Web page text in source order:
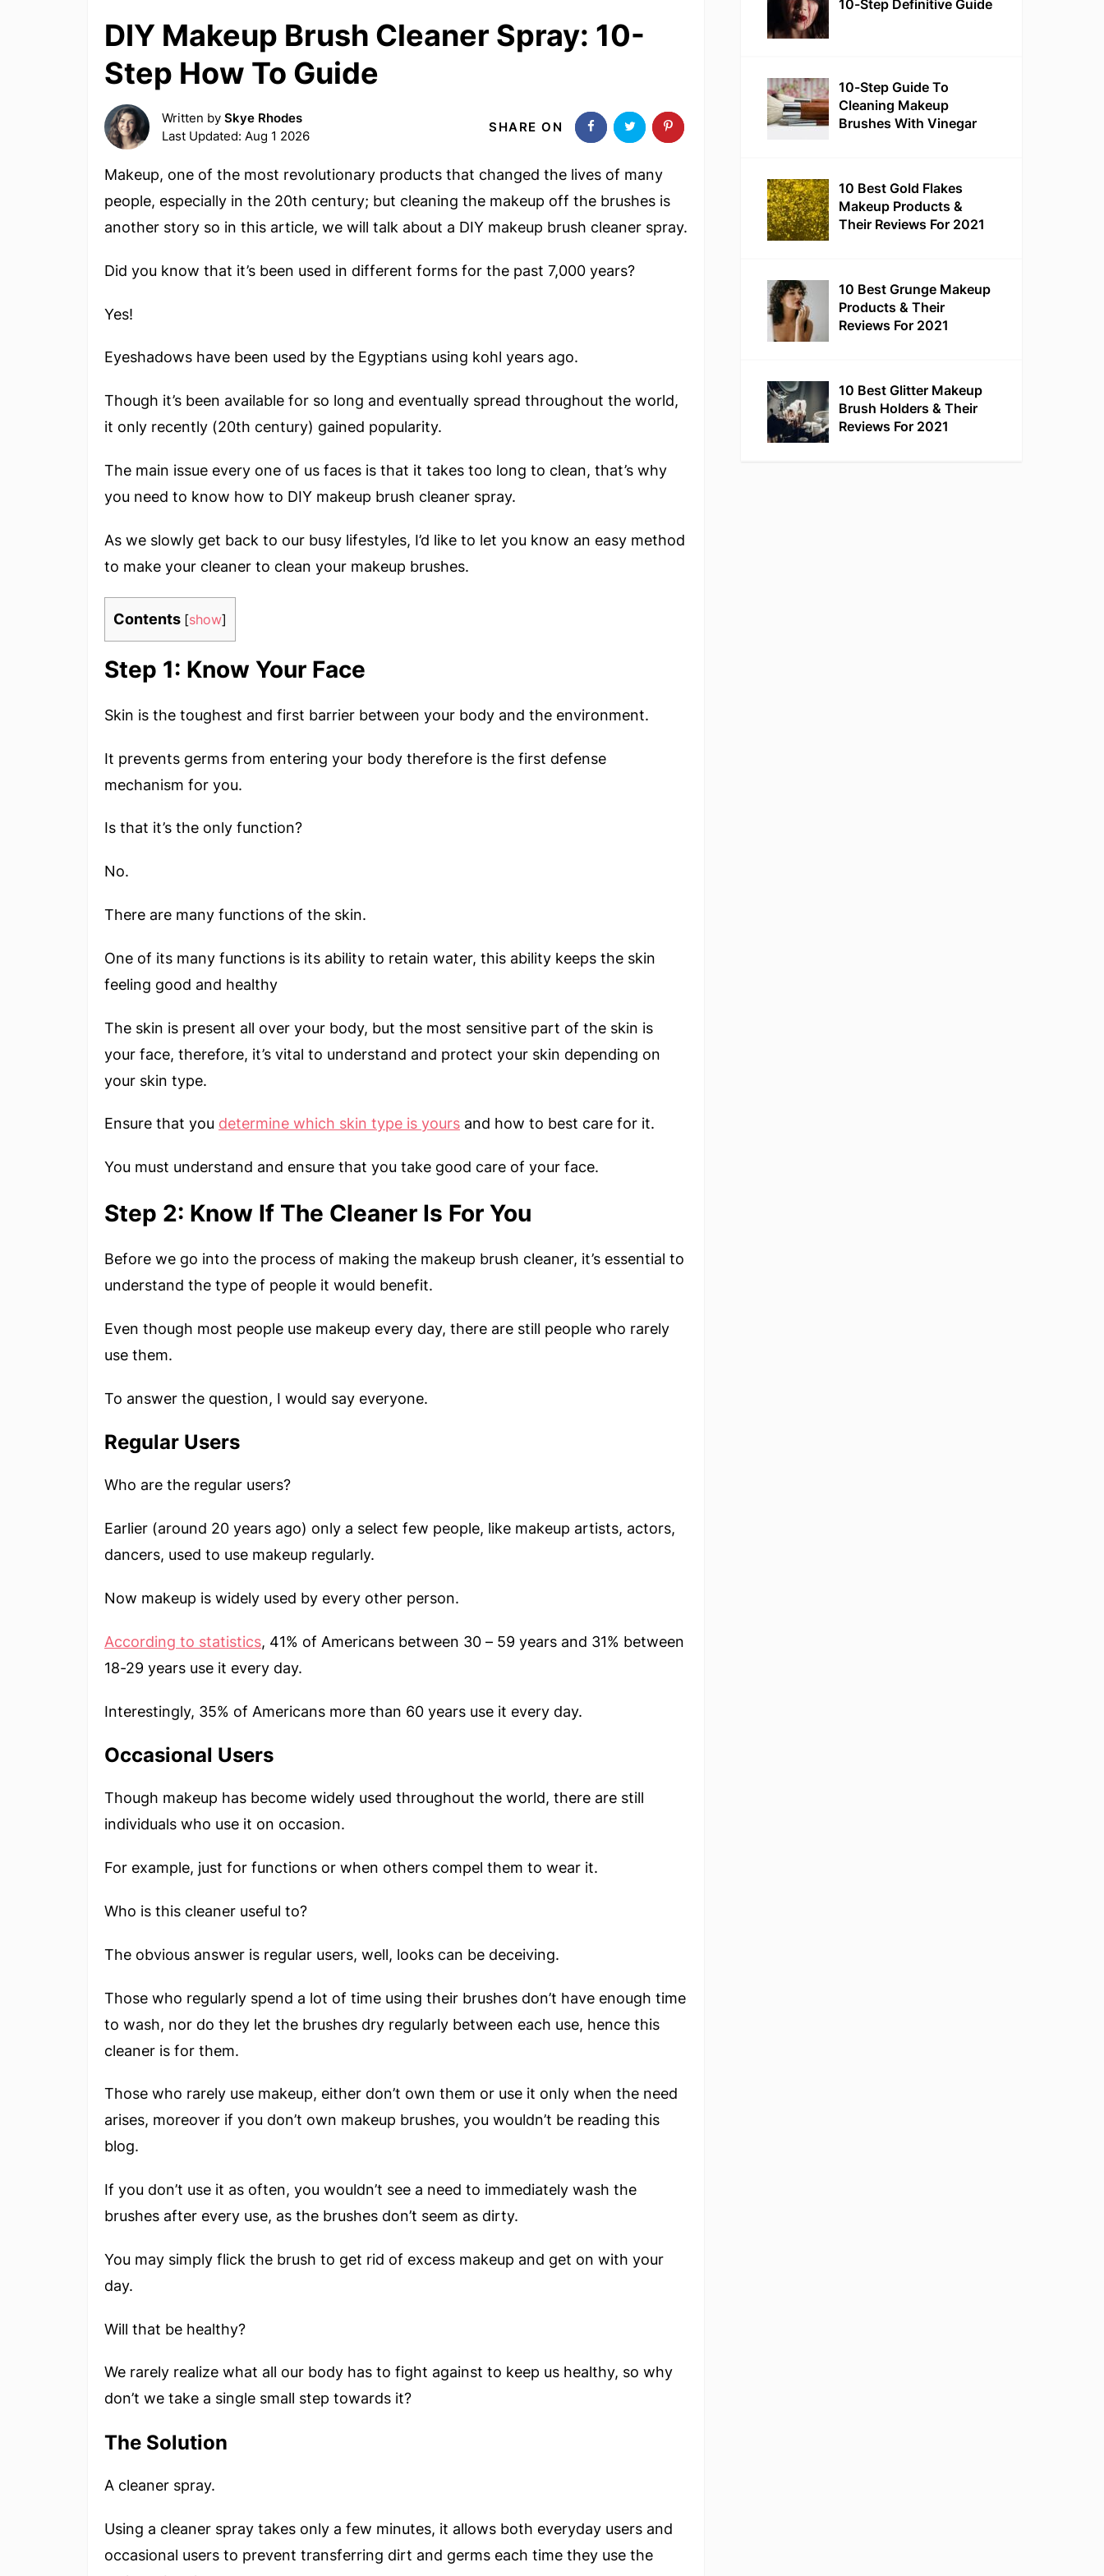
DIY Makeup Brush Cleaner Spray: 10-
Step How To Guide
Written by Skye Rhodes
Last Updated: Aug 1 2026
SHARE ON
Makeup, one of the most revolutionary products that changed the lives of many
people, especially in the 20th century; but cleaning the makeup off the brushes is
another story so in this article, we will talk about a DIY makeup brush cleaner spray.
Did you know that it’s been used in different forms for the past 7,000 years?
Yes!
Eyeshadows have been used by the Egyptians using kohl years ago.
Though it’s been available for so long and eventually spread throughout the world,
it only recently (20th century) gained popularity.
The main issue every one of us faces is that it takes too long to clean, that’s why
you need to know how to DIY makeup brush cleaner spray.
As we slowly get back to our busy lifestyles, I’d like to let you know an easy method
to make your cleaner to clean your makeup brushes.
Contents [show]
Step 1: Know Your Face
Skin is the toughest and first barrier between your body and the environment.
It prevents germs from entering your body therefore is the first defense
mechanism for you.
Is that it’s the only function?
No.
There are many functions of the skin.
One of its many functions is its ability to retain water, this ability keeps the skin
feeling good and healthy
The skin is present all over your body, but the most sensitive part of the skin is
your face, therefore, it’s vital to understand and protect your skin depending on
your skin type.
Ensure that you determine which skin type is yours and how to best care for it.
You must understand and ensure that you take good care of your face.
Step 2: Know If The Cleaner Is For You
Before we go into the process of making the makeup brush cleaner, it’s essential to
understand the type of people it would benefit.
Even though most people use makeup every day, there are still people who rarely
use them.
To answer the question, I would say everyone.
Regular Users
Who are the regular users?
Earlier (around 20 years ago) only a select few people, like makeup artists, actors,
dancers, used to use makeup regularly.
Now makeup is widely used by every other person.
According to statistics, 41% of Americans between 30 – 59 years and 31% between
18-29 years use it every day.
Interestingly, 35% of Americans more than 60 years use it every day.
Occasional Users
Though makeup has become widely used throughout the world, there are still
individuals who use it on occasion.
For example, just for functions or when others compel them to wear it.
Who is this cleaner useful to?
The obvious answer is regular users, well, looks can be deceiving.
Those who regularly spend a lot of time using their brushes don’t have enough time
to wash, nor do they let the brushes dry regularly between each use, hence this
cleaner is for them.
Those who rarely use makeup, either don’t own them or use it only when the need
arises, moreover if you don’t own makeup brushes, you wouldn’t be reading this
blog.
If you don’t use it as often, you wouldn’t see a need to immediately wash the
brushes after every use, as the brushes don’t seem as dirty.
You may simply flick the brush to get rid of excess makeup and get on with your
day.
Will that be healthy?
We rarely realize what all our body has to fight against to keep us healthy, so why
don’t we take a single small step towards it?
The Solution
A cleaner spray.
Using a cleaner spray takes only a few minutes, it allows both everyday users and
occasional users to prevent transferring dirt and germs each time they use the
10-Step Definitive Guide
10-Step Guide To
Cleaning Makeup
Brushes With Vinegar
10 Best Gold Flakes
Makeup Products &
Their Reviews For 2021
10 Best Grunge Makeup
Products & Their
Reviews For 2021
10 Best Glitter Makeup
Brush Holders & Their
Reviews For 2021